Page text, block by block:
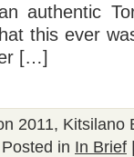
authentic
this ever
[…]
2011, Kitsilano
Posted in In Brief